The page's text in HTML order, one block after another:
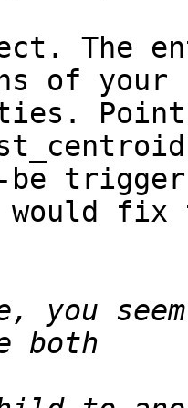
The
of your
be
would
you